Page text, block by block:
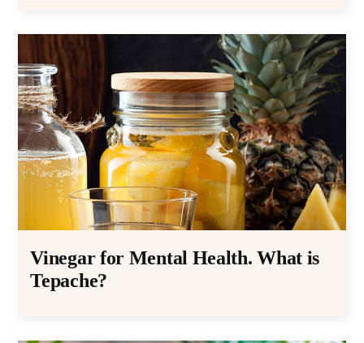
Vinegar for Mental Health. What is
Tepache?